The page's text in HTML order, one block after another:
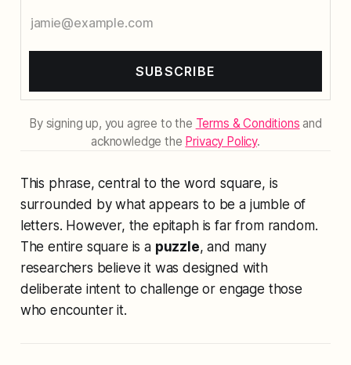
SUBSCRIBE
By signing up, you agree to the Terms & Conditions and
acknowledge the Privacy Policy.
This phrase, central to the word square, is
surrounded by what appears to be a jumble of
letters. However, the epitaph is far from random.
The entire square is a puzzle, and many
researchers believe it was designed with
deliberate intent to challenge or engage those
who encounter it.